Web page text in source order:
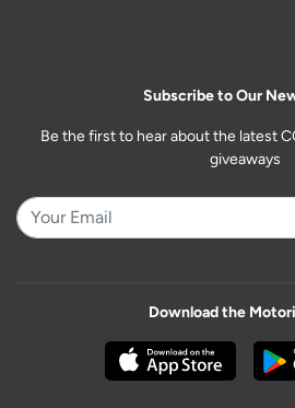
Subscribe to Our
Be the first to hear about the latest
giveaways
Download the